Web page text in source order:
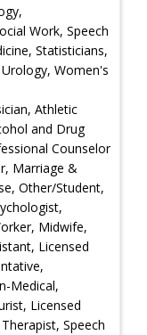
Work, Speech
Statisticians,
Women's
Athletic
and Drug
Counselor
Marriage &
Other/Student,
Midwife,
Licensed
Medical,
Licensed
Speech